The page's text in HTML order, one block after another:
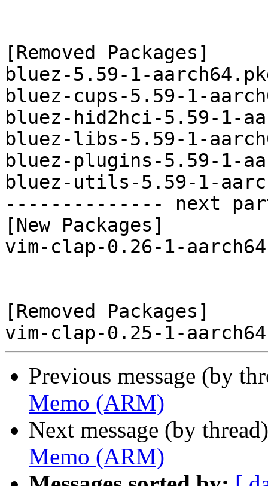
[Removed Packages]
bluez-5.59-1-
bluez-cups-5.59-1-
bluez-hid2hci-5.59-1-
bluez-libs-5.59-1-
bluez-plugins-5.59-1-
bluez-utils-5.59-1-
-------------- next
[New Packages]
vim-clap-0.26-1-
[Removed Packages]
Previous message (by
Memo (ARM)
Next message (by
Memo (ARM)